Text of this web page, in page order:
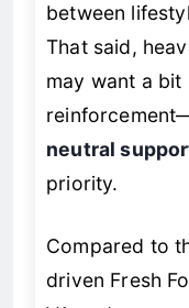
between
That said,
may want a
neutral
priority.
Compared to
driven Fresh